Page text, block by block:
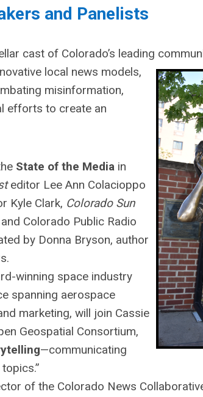
and Panelists
cast of Colorado’s leading
local news models,
misinformation,
efforts to create an
State of the Media in
editor Lee Ann Colacioppo
Kyle Clark, Colorado Sun
Colorado Public Radio
by Donna Bryson, author
winning space industry
spanning aerospace
marketing, will join Cassie
Geospatial Consortium,
—communicating
of the Colorado News